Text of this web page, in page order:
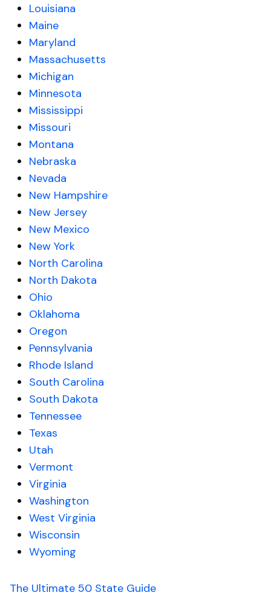
Louisiana
Maine
Maryland
Massachusetts
Michigan
Minnesota
Mississippi
Missouri
Montana
Nebraska
Nevada
New Hampshire
New Jersey
New Mexico
New York
North Carolina
North Dakota
Ohio
Oklahoma
Oregon
Pennsylvania
Rhode Island
South Carolina
South Dakota
Tennessee
Texas
Utah
Vermont
Virginia
Washington
West Virginia
Wisconsin
Wyoming
The Ultimate 50 State Guide